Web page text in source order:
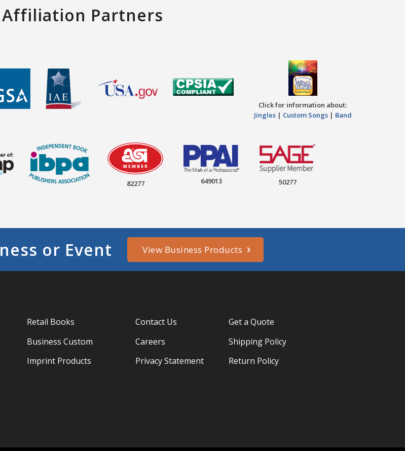
Partners
Click for information about:
Jingles| Custom Songs| Band
82277 649013 50277
or Event View Business Products
Retail Books
Business Custom
Imprint Products
Contact Us
Careers
Privacy Statement
Get a Quote
Shipping Policy
Return Policy